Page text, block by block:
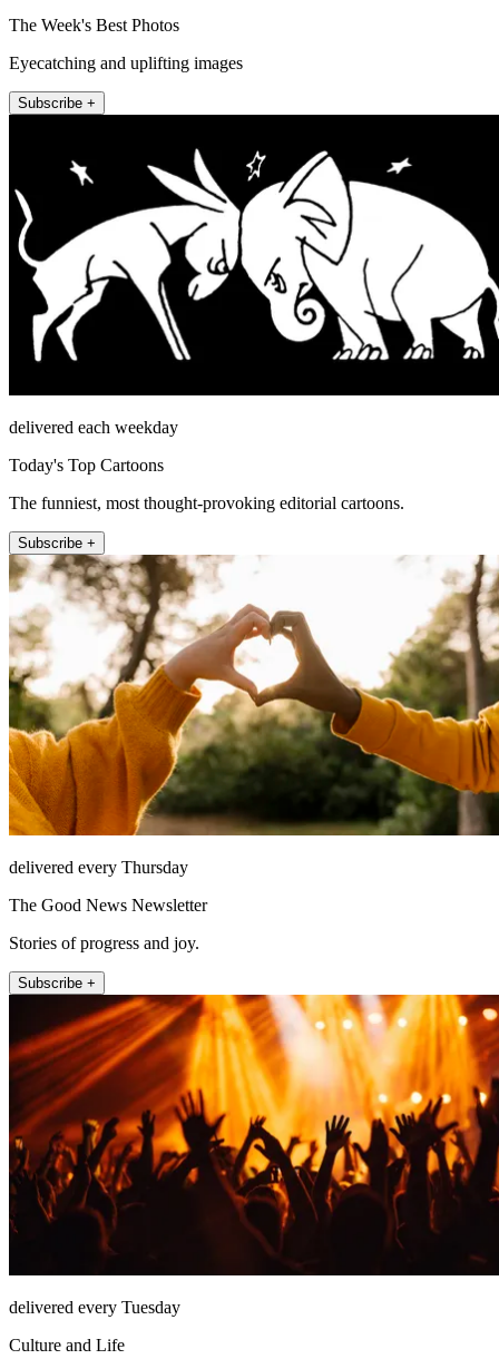
The Week's Best Photos
Eyecatching and uplifting images
Subscribe +
delivered each weekday
Today's Top Cartoons
The funniest, most thought-provoking editorial cartoons.
Subscribe +
delivered every Thursday
The Good News Newsletter
Stories of progress and joy.
Subscribe +
delivered every Tuesday
Culture and Life